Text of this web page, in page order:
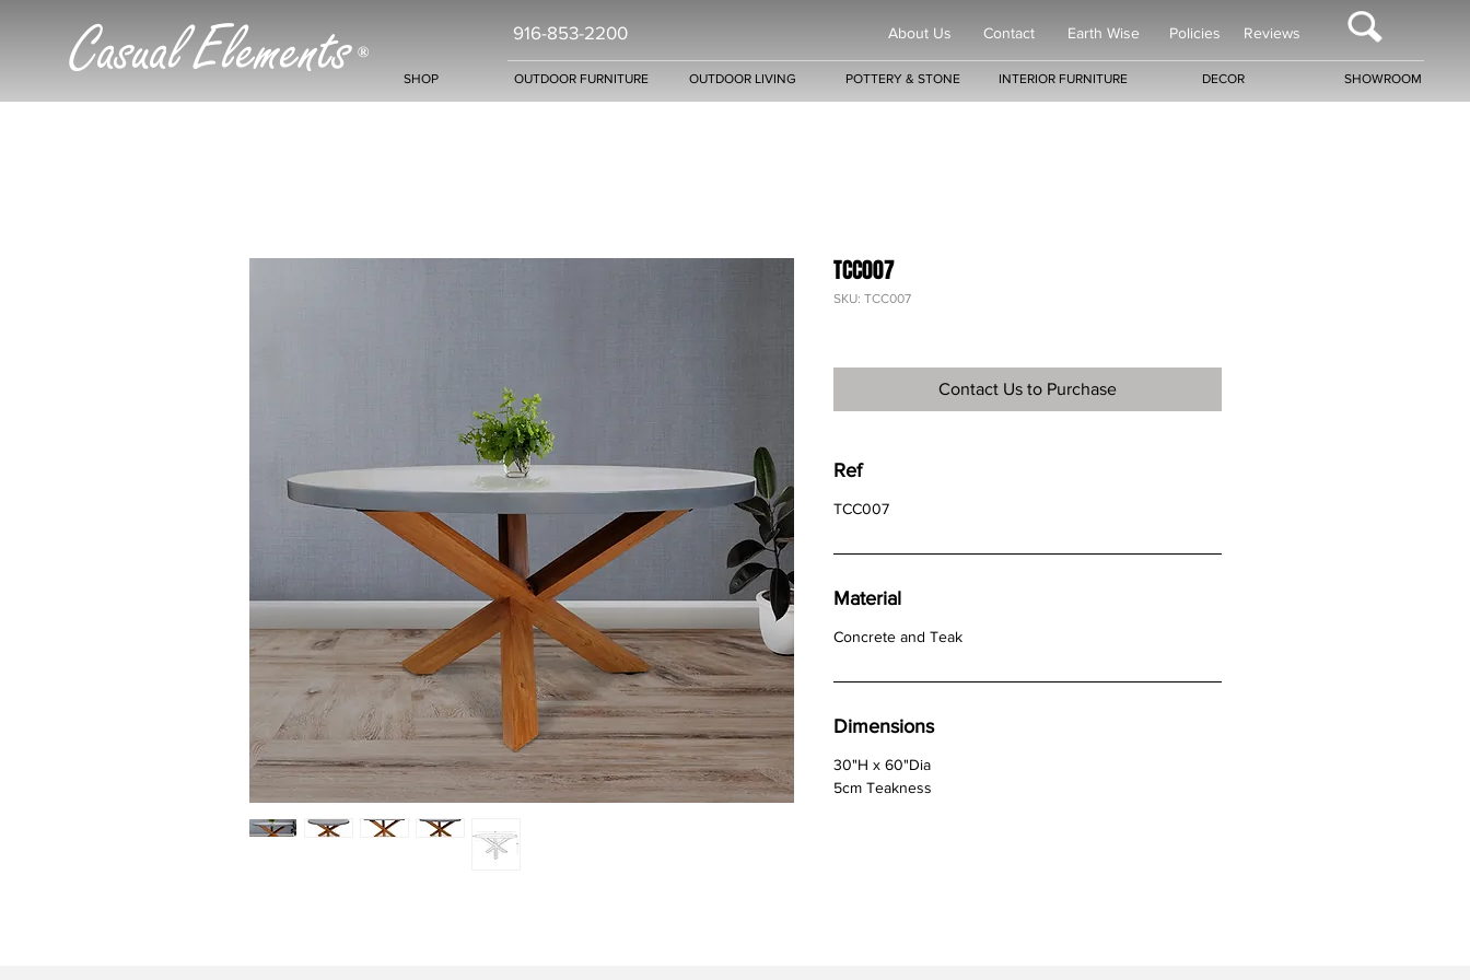
Casual Elements ®
916-853-2200 About Us Contact Earth Wise Policies Reviews
SHOP OUTDOOR FURNITURE OUTDOOR LIVING POTTERY & STONE INTERIOR FURNITURE DECOR SHOWROOM
TCC007
SKU: TCC007
Contact Us to Purchase
Ref
TCC007
Material
Concrete and Teak
Dimensions
30"H x 60"Dia
5cm Teakness